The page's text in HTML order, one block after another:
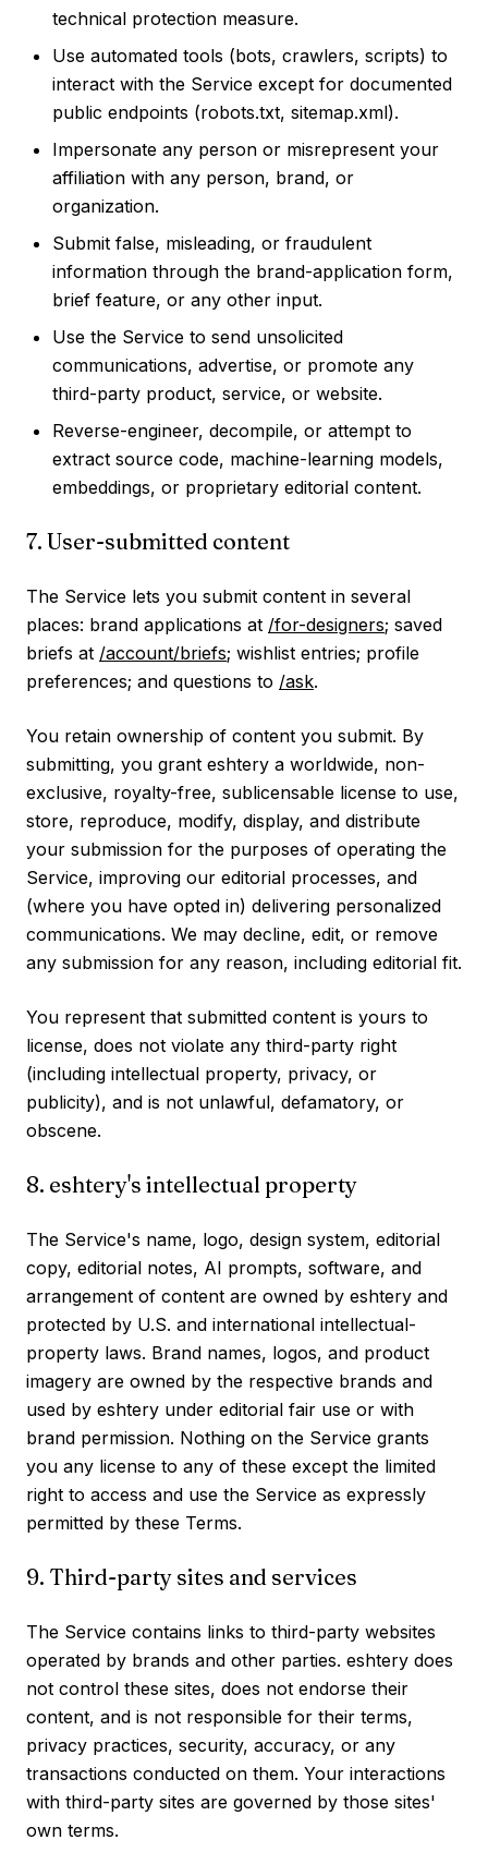
technical protection measure.
Use automated tools (bots, crawlers, scripts) to
interact with the Service except for documented
public endpoints (robots.txt, sitemap.xml).
Impersonate any person or misrepresent your
affiliation with any person, brand, or
organization.
Submit false, misleading, or fraudulent
information through the brand-application form,
brief feature, or any other input.
Use the Service to send unsolicited
communications, advertise, or promote any
third-party product, service, or website.
Reverse-engineer, decompile, or attempt to
extract source code, machine-learning models,
embeddings, or proprietary editorial content.
7. User-submitted content
The Service lets you submit content in several
places: brand applications at /for-designers; saved
briefs at /account/briefs; wishlist entries; profile
preferences; and questions to /ask.
You retain ownership of content you submit. By
submitting, you grant eshtery a worldwide, non-
exclusive, royalty-free, sublicensable license to use,
store, reproduce, modify, display, and distribute
your submission for the purposes of operating the
Service, improving our editorial processes, and
(where you have opted in) delivering personalized
communications. We may decline, edit, or remove
any submission for any reason, including editorial fit.
You represent that submitted content is yours to
license, does not violate any third-party right
(including intellectual property, privacy, or
publicity), and is not unlawful, defamatory, or
obscene.
8. eshtery's intellectual property
The Service's name, logo, design system, editorial
copy, editorial notes, AI prompts, software, and
arrangement of content are owned by eshtery and
protected by U.S. and international intellectual-
property laws. Brand names, logos, and product
imagery are owned by the respective brands and
used by eshtery under editorial fair use or with
brand permission. Nothing on the Service grants
you any license to any of these except the limited
right to access and use the Service as expressly
permitted by these Terms.
9. Third-party sites and services
The Service contains links to third-party websites
operated by brands and other parties. eshtery does
not control these sites, does not endorse their
content, and is not responsible for their terms,
privacy practices, security, accuracy, or any
transactions conducted on them. Your interactions
with third-party sites are governed by those sites'
own terms.